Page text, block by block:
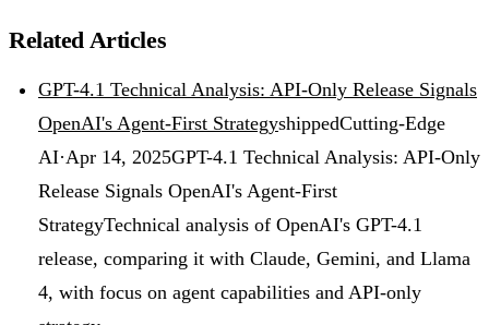
Related Articles
GPT-4.1 Technical Analysis: API-Only Release Signals
OpenAI's Agent-First StrategyshippedCutting-Edge
AI·Apr 14, 2025GPT-4.1 Technical Analysis: API-Only
Release Signals OpenAI's Agent-First
StrategyTechnical analysis of OpenAI's GPT-4.1
release, comparing it with Claude, Gemini, and Llama
4, with focus on agent capabilities and API-only